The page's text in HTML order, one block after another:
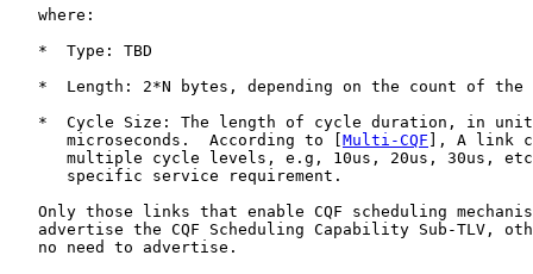
   where:
   *  Type: TBD
*  Length: 2*N bytes, depending on the count of the
*  Cycle Size: The length of cycle duration, in
      microseconds.  According to [
Multi-CQF ], A link
multiple cycle levels, e.g, 10us, 20us, 30us,
      specific service requirement.
Only those links that enable CQF scheduling
advertise the CQF Scheduling Capability Sub-TLV,
   no need to advertise.